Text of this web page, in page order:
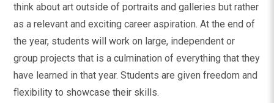
think about art outside of portraits and galleries but rather
as a relevant and exciting career aspiration. At the end of
the year, students will work on large, independent or
group projects that is a culmination of everything that they
have learned in that year. Students are given freedom and
flexibility to showcase their skills.